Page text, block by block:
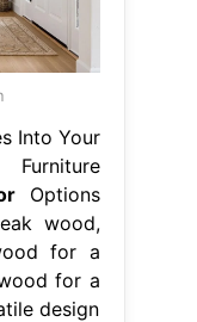
Into Your
Options
wood,
for a
for a
design